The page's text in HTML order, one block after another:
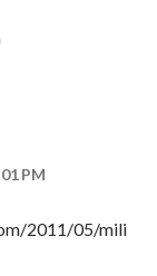
PM
2011/05/mili